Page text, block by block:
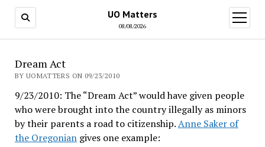
UO Matters
08/08/2026
open
menu
Dream Act
BY UOMATTERS ON 09/23/2010
9/23/2010: The “Dream Act” would have given people
who were brought into the country illegally as minors
by their parents a road to citizenship.Anne Saker of
the Oregoniangives one example: